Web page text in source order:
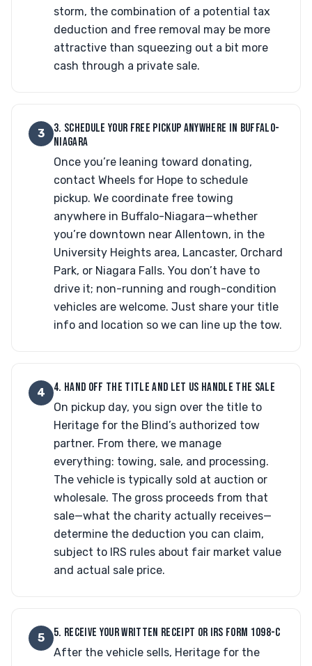
storm, the combination of a potential tax
deduction and free removal may be more
attractive than squeezing out a bit more
cash through a private sale.
3
3. SCHEDULE YOUR FREE PICKUP ANYWHERE IN BUFFALO-
NIAGARA
Once you’re leaning toward donating,
contact Wheels for Hope to schedule
pickup. We coordinate free towing
anywhere in Buffalo-Niagara—whether
you’re downtown near Allentown, in the
University Heights area, Lancaster, Orchard
Park, or Niagara Falls. You don’t have to
drive it; non-running and rough-condition
vehicles are welcome. Just share your title
info and location so we can line up the tow.
4 4. HAND OFF THE TITLE AND LET US HANDLE THE SALE
On pickup day, you sign over the title to
Heritage for the Blind’s authorized tow
partner. From there, we manage
everything: towing, sale, and processing.
The vehicle is typically sold at auction or
wholesale. The gross proceeds from that
sale—what the charity actually receives—
determine the deduction you can claim,
subject to IRS rules about fair market value
and actual sale price.
5 5. RECEIVE YOUR WRITTEN RECEIPT OR IRS FORM 1098-C
After the vehicle sells, Heritage for the